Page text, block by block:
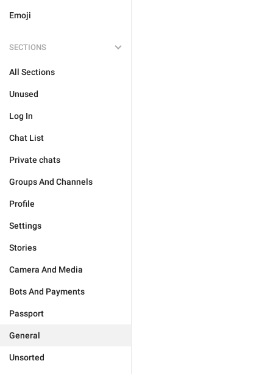
Emoji
SECTIONS
All Sections
Unused
Log In
Chat List
Private chats
Groups And Channels
Profile
Settings
Stories
Camera And Media
Bots And Payments
Passport
General
Unsorted